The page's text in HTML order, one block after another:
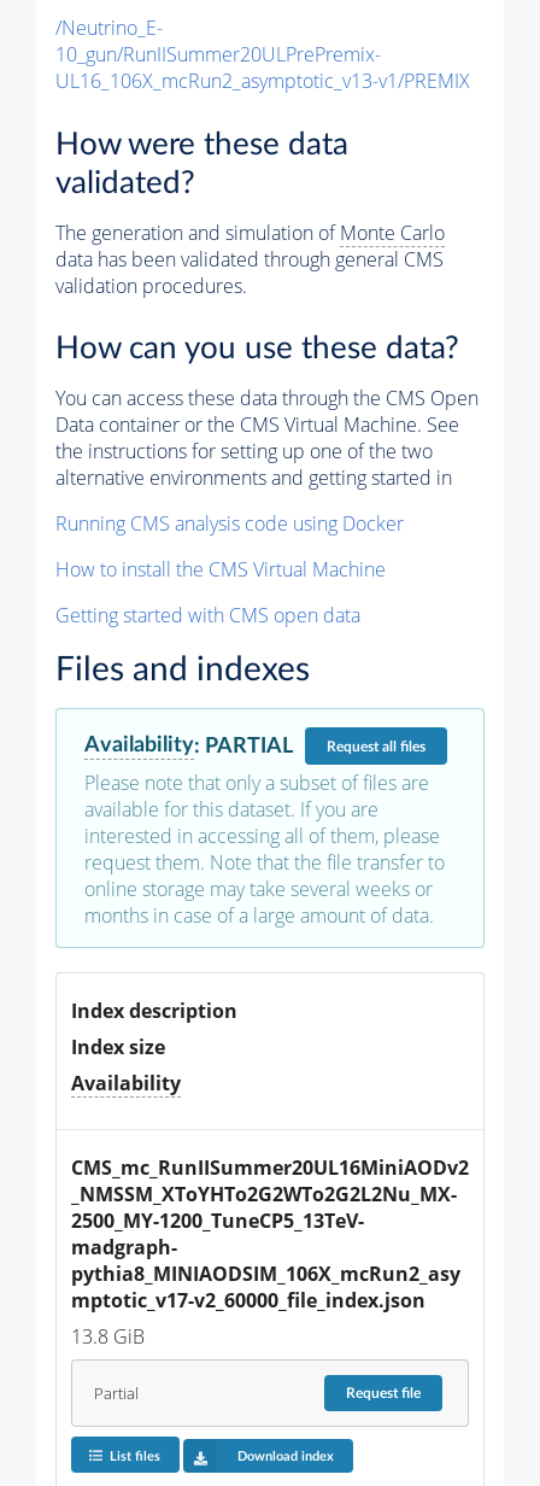
/Neutrino_E-
10_gun/RunIISummer20ULPrePremix-
UL16_106X_mcRun2_asymptotic_v13-v1/PREMIX
How were these data
validated?
The generation and simulation ofMonte Carlo
data has been validated through general CMS
validation procedures.
How can you use these data?
You can access these data through the CMS Open
Data container or the CMS Virtual Machine. See
the instructions for setting up one of the two
alternative environments and getting started in
Running CMS analysis code using Docker
How to install the CMS Virtual Machine
Getting started with CMS open data
Files and indexes
Availability: PARTIAL Requestall files
Please note that only a subset of files are
available for this dataset. If you are
interested in accessing all of them, please
request them. Note that the file transfer to
online storage may take several weeks or
months in case of a large amount of data.
Index description
Index size
Availability
CMS_mc_RunIISummer20UL16MiniAODv2
_NMSSM_XToYHTo2G2WTo2G2L2Nu_MX-
2500_MY-1200_TuneCP5_13TeV-
madgraph-
pythia8_MINIAODSIM_106X_mcRun2_asy
mptotic_v17-v2_60000_file_index.json
13.8 GiB
Partial Requestfile
List files Download index